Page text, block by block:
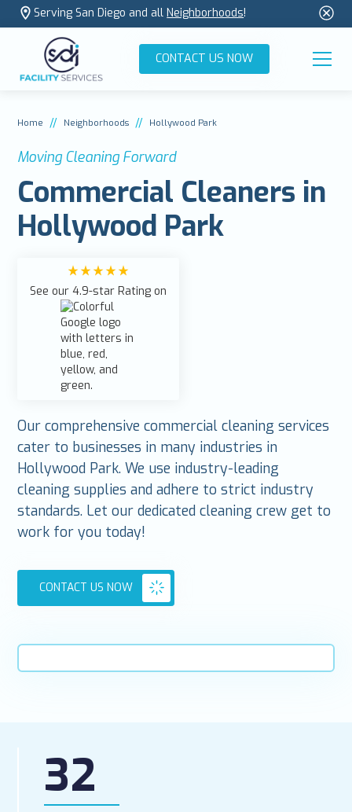
Serving San Diego and allNeighborhoods!
CONTACT US NOW
Home // Neighborhoods // Hollywood Park
Moving Cleaning Forward
Commercial Cleaners in
Hollywood Park
See our 4.9-star Rating on
Our comprehensive commercial cleaning services
cater to businesses in many industries in
Hollywood Park. We use industry-leading
cleaning supplies and adhere to strict industry
standards. Let our dedicated cleaning crew get to
work for you today!
CONTACT US NOW
32